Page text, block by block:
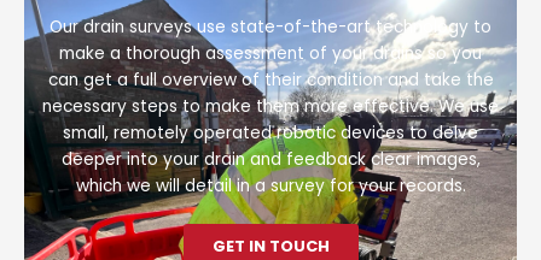
Our drain surveys use state-of-the-art technology to
make a thorough assessment of your drains so you
can get a full overview of their condition and take the
necessary steps to make them more effective. We use
small, remotely operated robotic devices to delve
deeper into your drain and feedback clear images,
which we will detail in a survey for your records.
GET IN TOUCH